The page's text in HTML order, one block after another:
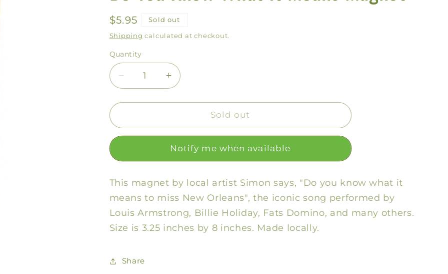
o
n
Regular
price
$5.95 Sold out
Shipping calculated at checkout.
Quantity
Decrease
quantity
for
You
Know
It
Magnet
Increase
quantity
for
You
Know
What
It
Magnet
Sold out
Notify me when available
This magnet by local artist Simon says, "Do you know what it
means to miss New Orleans", the iconic song performed by
Louis Armstrong, Billie Holiday, Fats Domino, and many others.
Size is 3.25 inches by 8 inches. Made locally.
Share